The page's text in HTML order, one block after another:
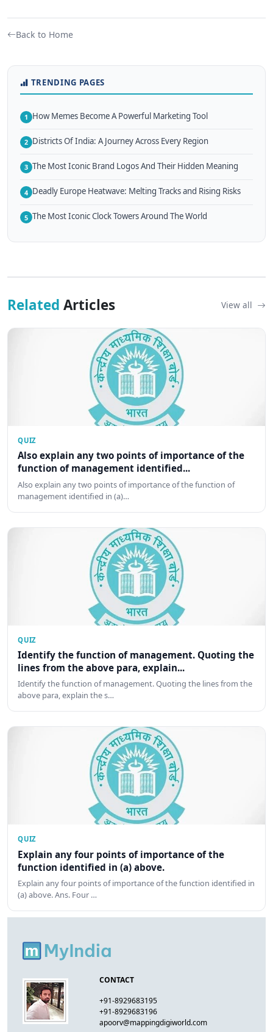
Back to Home
TRENDING PAGES
1 How Memes Become A Powerful Marketing Tool
2 Districts Of India: A Journey Across Every Region
3 The Most Iconic Brand Logos And Their Hidden Meaning
4 Deadly Europe Heatwave: Melting Tracks and Rising Risks
5 The Most Iconic Clock Towers Around The World
Related Articles View all
QUIZ
Also explain any two points of importance of the
function of management identified...
Also explain any two points of importance of the function of
management identified in (a)…
QUIZ
Identify the function of management. Quoting the
lines from the above para, explain...
Identify the function of management. Quoting the lines from the
above para, explain the s…
QUIZ
Explain any four points of importance of the
function identified in (a) above.
Explain any four points of importance of the function identified in
(a) above. Ans. Four …
CONTACT
+91-8929683195
+91-8929683196
apoorv@mappingdigiworld.com